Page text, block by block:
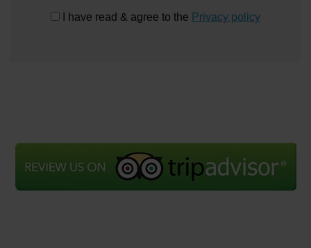
I have read & agree to the Privacy policy